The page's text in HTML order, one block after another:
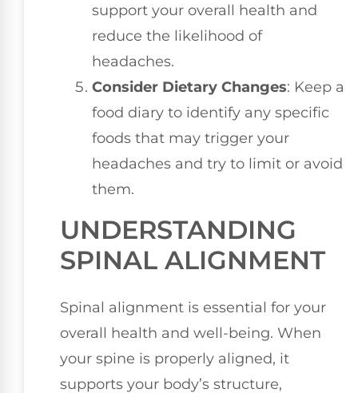
support your overall health and
reduce the likelihood of
headaches.
Consider Dietary Changes: Keep a
food diary to identify any specific
foods that may trigger your
headaches and try to limit or avoid
them.
UNDERSTANDING
SPINAL ALIGNMENT
Spinal alignment is essential for your
overall health and well-being. When
your spine is properly aligned, it
supports your body’s structure,